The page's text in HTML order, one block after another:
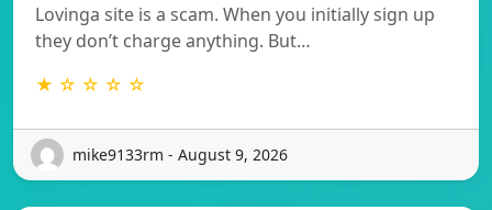
Lovinga site is a scam. When you initially sign up
they don’t charge anything. But…
★ ☆ ☆ ☆ ☆
mike9133rm - August 9, 2026